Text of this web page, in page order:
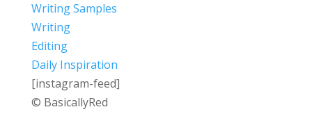
Writing Samples
Writing
Editing
Daily Inspiration
[instagram-feed]
© BasicallyRed